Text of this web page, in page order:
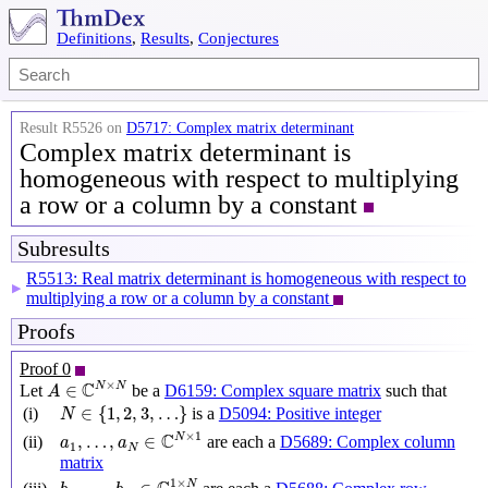
Definitions, Results, Conjectures
Result R5526 on D5717: Complex matrix determinant
Complex matrix determinant is
homogeneous with respect to multiplying
a row or a column by a constant
Subresults
▶ R5513: Real matrix determinant is homogeneous with respect to
multiplying a row or a column by a constant
Proofs
Proof 0
Let A ∈ CN×N
A∈ CN×N
be a D6159: Complex square matrixsuch that
(i)
N ∈ {1,2, 3, …}
N∈{ 1,2 3 … is a D5094: Positive integer
(ii)
a1 , … , aN ∈ CN×1
a ×1
are each a D5689: Complex column
matrix
1×N
b1,…, N 1×N